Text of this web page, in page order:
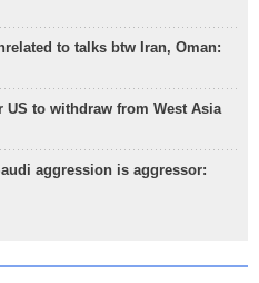
to talks btw Iran, Oman:
to withdraw from West Asia
aggression is aggressor: